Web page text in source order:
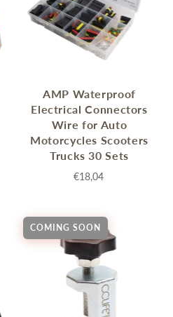
AMP Waterproof
Electrical Connectors
Wire for Auto
Motorcycles Scooters
Trucks 30 Sets
€18,04
COMING SOON